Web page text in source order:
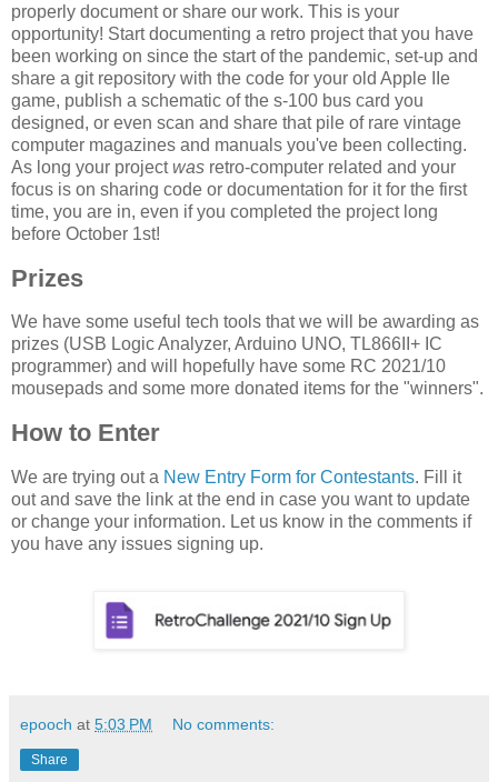
properly document or share our work. This is your
opportunity! Start documenting a retro project that you have
been working on since the start of the pandemic, set-up and
share a git repository with the code for your old Apple IIe
game, publish a schematic of the s-100 bus card you
designed, or even scan and share that pile of rare vintage
computer magazines and manuals you've been collecting.
As long your projectwas retro-computer related and your
focus is on sharing code or documentation for it for the first
time, you are in, even if you completed the project long
before October 1st!
Prizes
We have some useful tech tools that we will be awarding as
prizes (USB Logic Analyzer, Arduino UNO, TL866II+ IC
programmer) and will hopefully have some RC 2021/10
mousepads and some more donated items for the "winners".
How to Enter
We are trying out a New Entry Form for Contestants. Fill it
out and save the link at the end in case you want to update
or change your information. Let us know in the comments if
you have any issues signing up.
epooch at 5:03 PM No comments:
Share